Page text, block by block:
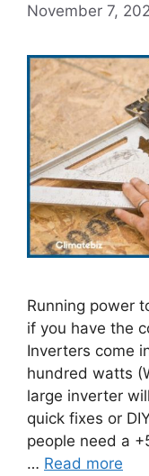
November 7,
Running power
if you have the
Inverters come
hundred watts
large inverter
quick fixes or
people need a
… Read more